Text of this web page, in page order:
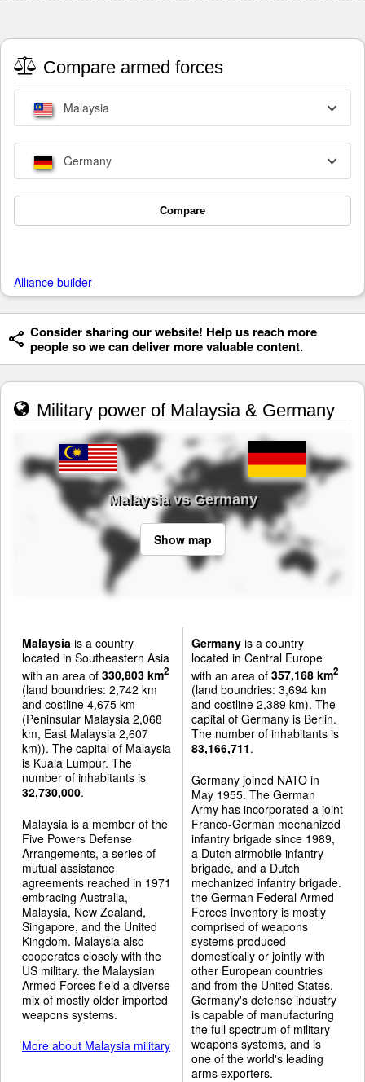
Compare armed forces
Malaysia
Germany
Compare
Alliance builder
Consider sharing our website! Help us reach more
people so we can deliver more valuable content.
Military power of Malaysia & Germany
Malaysia vs Germany
Show map
Malaysia is a country
located in Southeastern Asia
with an area of 330,803 km2
(land boundries: 2,742 km
and costline 4,675 km
(Peninsular Malaysia 2,068
km, East Malaysia 2,607
km)). The capital of Malaysia
is Kuala Lumpur. The
number of inhabitants is
32,730,000.
Malaysia is a member of the
Five Powers Defense
Arrangements, a series of
mutual assistance
agreements reached in 1971
embracing Australia,
Malaysia, New Zealand,
Singapore, and the United
Kingdom. Malaysia also
cooperates closely with the
US military. the Malaysian
Armed Forces field a diverse
mix of mostly older imported
weapons systems.
More about Malaysia military
Germanyis a country
located in Central Europe
with an area of 357,168 km2
(land boundries: 3,694 km
and costline 2,389 km). The
capital of Germany is Berlin.
The number of inhabitants is
83,166,711.
Germany joined NATO in
May 1955. The German
Army has incorporated a joint
Franco-German mechanized
infantry brigade since 1989,
a Dutch airmobile infantry
brigade, and a Dutch
mechanized infantry brigade.
the German Federal Armed
Forces inventory is mostly
comprised of weapons
systems produced
domestically or jointly with
other European countries
and from the United States.
Germany's defense industry
is capable of manufacturing
the full spectrum of military
weapons systems, and is
one of the world's leading
arms exporters.